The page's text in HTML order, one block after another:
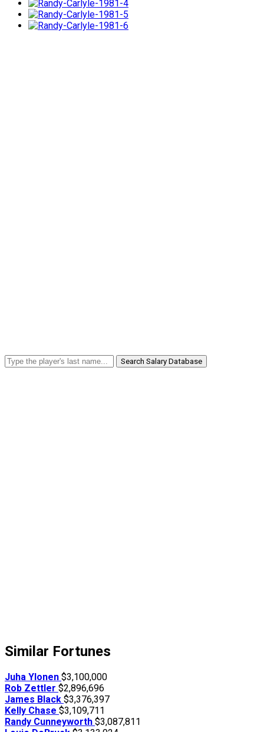
Search Salary Database
Similar Fortunes
Juha Ylonen $3,100,000
Rob Zettler $2,896,696
James Black $3,376,397
Kelly Chase $3,109,711
Randy Cunneyworth $3,087,811